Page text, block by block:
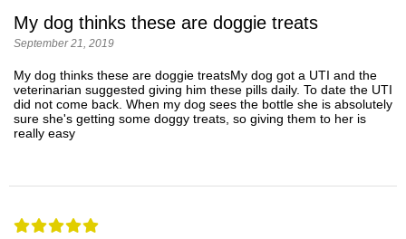
My dog thinks these are doggie treats
September 21, 2019
My dog thinks these are doggie treatsMy dog got a UTI and the
veterinarian suggested giving him these pills daily. To date the UTI
did not come back. When my dog sees the bottle she is absolutely
sure she's getting some doggy treats, so giving them to her is
really easy